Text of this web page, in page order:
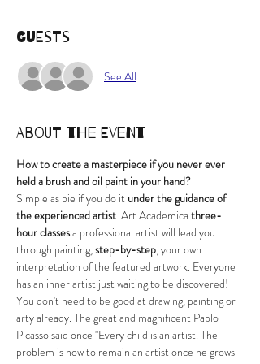
Guests
See All
About the Event
How to create a masterpiece if you never ever
held a brush and oil paint in your hand?
Simple as pie if you do it under the guidance of
the experienced artist. Art Academica three-
hour classes a professional artist will lead you
through painting, step-by-step, your own
interpretation of the featured artwork. Everyone
has an inner artist just waiting to be discovered!
You don't need to be good at drawing, painting or
arty already. The great and magnificent Pablo
Picasso said once "Every child is an artist. The
problem is how to remain an artist once he grows